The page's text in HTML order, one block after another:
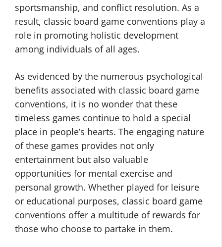
sportsmanship, and conflict resolution. As a
result, classic board game conventions play a
role in promoting holistic development
among individuals of all ages.
As evidenced by the numerous psychological
benefits associated with classic board game
conventions, it is no wonder that these
timeless games continue to hold a special
place in people’s hearts. The engaging nature
of these games provides not only
entertainment but also valuable
opportunities for mental exercise and
personal growth. Whether played for leisure
or educational purposes, classic board game
conventions offer a multitude of rewards for
those who choose to partake in them.